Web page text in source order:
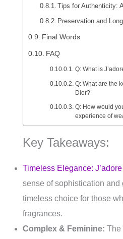
Tips for Authenticity:
Preservation and
Final Words
FAQ
Q: What is
Q: What are the
Dior?
Q: How would
experience of
Key Takeaways:
Timeless Elegance:
sense of sophistication and
timeless choice for those
fragrances.
Complex & Feminine: The